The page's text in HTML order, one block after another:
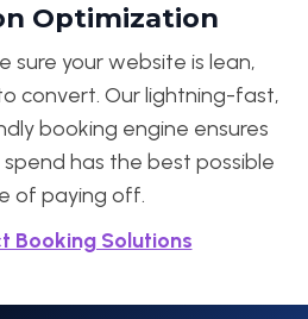
Optimization
sure your website is lean,
convert. Our lightning-fast,
booking engine ensures
has the best possible
of paying off.
Booking Solutions